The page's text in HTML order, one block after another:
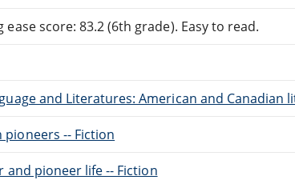
ease score: 83.2 (6th grade). Easy to read.
and Literatures: American and Canadian
pioneers -- Fiction
and pioneer life -- Fiction